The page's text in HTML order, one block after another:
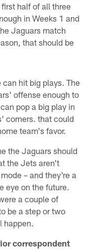
half of all three
in Weeks 1 and
Jaguars match
that should be
can hit big plays. The
offense enough to
pop a big play in
corners. that could
team's favor.
the Jaguars should
the Jets aren't
– and they're a
eye on the future.
a couple of
be a step or two
happen.
correspondent